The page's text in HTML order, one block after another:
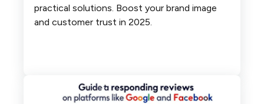
practical solutions. Boost your brand image
and customer trust in 2025.